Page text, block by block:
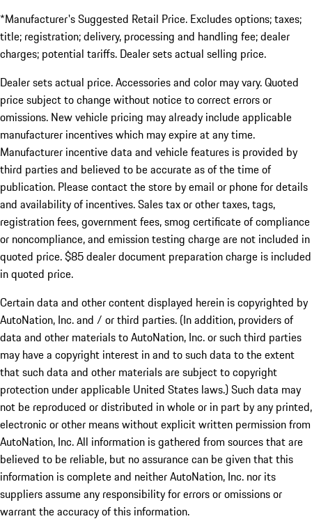
*Manufacturer's Suggested Retail Price. Excludes options; taxes;
title; registration; delivery, processing and handling fee; dealer
charges; potential tariffs. Dealer sets actual selling price.
Dealer sets actual price. Accessories and color may vary. Quoted
price subject to change without notice to correct errors or
omissions. New vehicle pricing may already include applicable
manufacturer incentives which may expire at any time.
Manufacturer incentive data and vehicle features is provided by
third parties and believed to be accurate as of the time of
publication. Please contact the store by email or phone for details
and availability of incentives. Sales tax or other taxes, tags,
registration fees, government fees, smog certificate of compliance
or noncompliance, and emission testing charge are not included in
quoted price. $85 dealer document preparation charge is included
in quoted price.
Certain data and other content displayed herein is copyrighted by
AutoNation, Inc. and / or third parties. (In addition, providers of
data and other materials to AutoNation, Inc. or such third parties
may have a copyright interest in and to such data to the extent
that such data and other materials are subject to copyright
protection under applicable United States laws.) Such data may
not be reproduced or distributed in whole or in part by any printed,
electronic or other means without explicit written permission from
AutoNation, Inc. All information is gathered from sources that are
believed to be reliable, but no assurance can be given that this
information is complete and neither AutoNation, Inc. nor its
suppliers assume any responsibility for errors or omissions or
warrant the accuracy of this information.